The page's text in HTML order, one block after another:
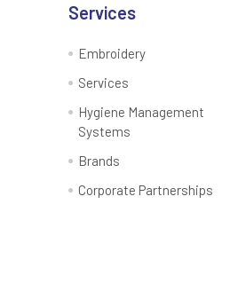
Services
Embroidery
Services
Hygiene Management
Systems
Brands
Corporate Partnerships